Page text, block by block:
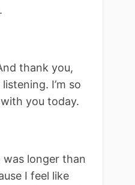
thank you,
I’m so
you today.
longer than
I feel like